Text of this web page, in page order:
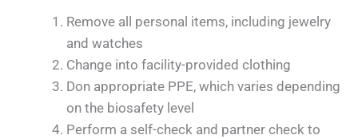
Remove all personal items, including jewelry
and watches
Change into facility-provided clothing
Don appropriate PPE, which varies depending
on the biosafety level
Perform a self-check and partner check to